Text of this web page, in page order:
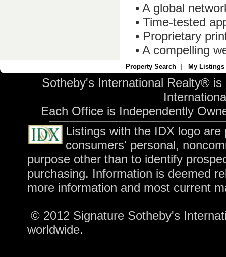
• A global
• Time-tested
• Proprietary
• A compelling
Property Search My Listings
Sotheby's International Realty®
Each Office is Independently
Listings with the IDX logo
consumers' personal,
purpose other than to identify
purchasing. Information is deemed
more information and most current
© 2012 Signature Sotheby's
worldwide.